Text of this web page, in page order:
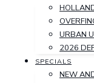
URBAN
2026
SPECIALS
NEW